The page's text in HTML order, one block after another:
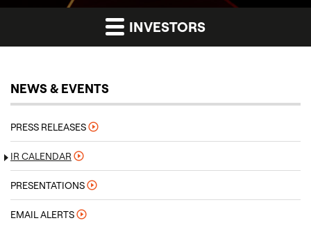
INVESTORS
NEWS & EVENTS
PRESS RELEASES
IR CALENDAR
PRESENTATIONS
EMAIL ALERTS